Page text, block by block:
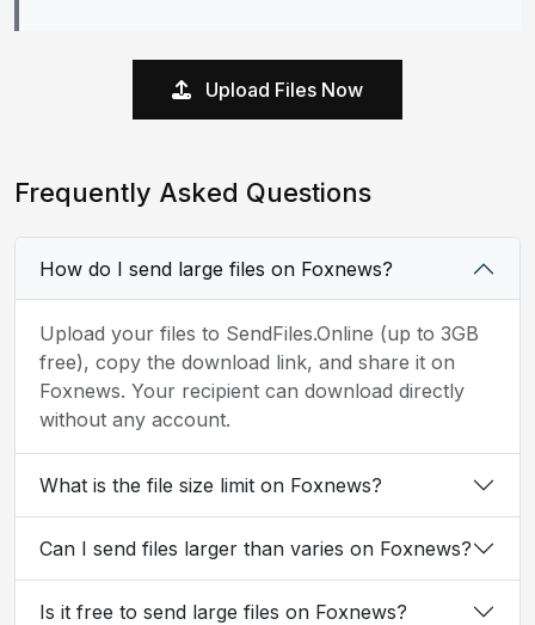
Upload Files Now
Frequently Asked Questions
How do I send large files on Foxnews?
Upload your files to SendFiles.Online (up to 3GB
free), copy the download link, and share it on
Foxnews. Your recipient can download directly
without any account.
What is the file size limit on Foxnews?
Can I send files larger than varies on Foxnews?
Is it free to send large files on Foxnews?